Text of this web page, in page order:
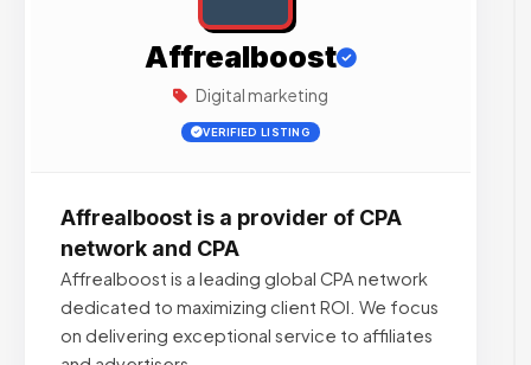
Affrealboost
Digital marketing
VERIFIED LISTING
Affrealboost is a provider of CPA
network and CPA
Affrealboost is a leading global CPA network
dedicated to maximizing client ROI. We focus
on delivering exceptional service to affiliates